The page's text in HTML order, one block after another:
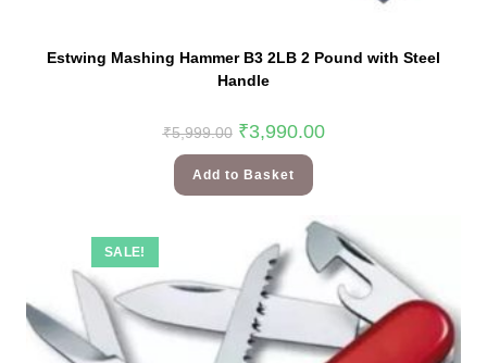
Estwing Mashing Hammer B3 2LB 2 Pound with Steel
Handle
₹5,999.00 ₹3,990.00
Add to Basket
SALE!